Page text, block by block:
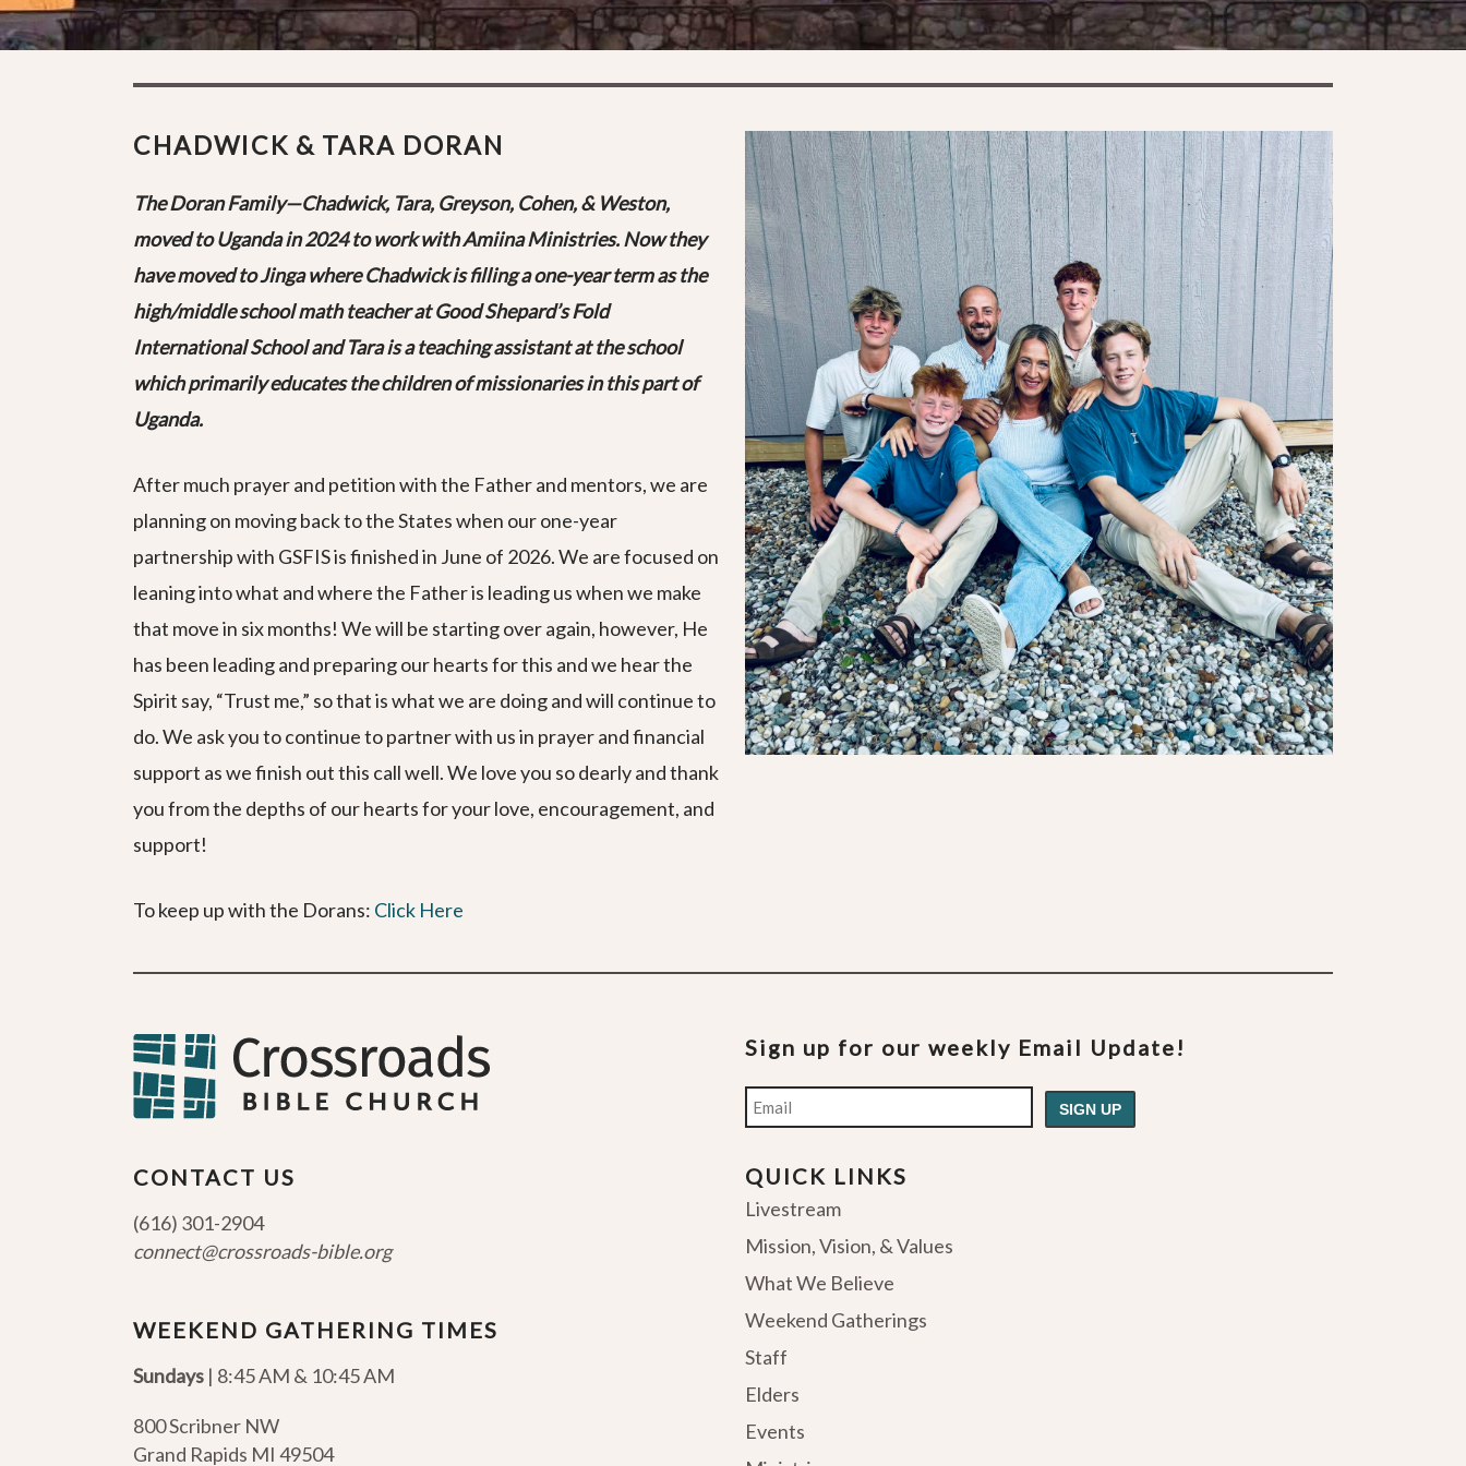
CHADWICK & TARA DORAN
The Doran Family—Chadwick, Tara, Greyson, Cohen, & Weston,
moved to Uganda in 2024 to work with Amiina Ministries. Now they
have moved to Jinga where Chadwick is filling a one-year term as the
high/middle school math teacher at Good Shepard’s Fold
International School and Tara is a teaching assistant at the school
which primarily educates the children of missionaries in this part of
Uganda.
After much prayer and petition with the Father and mentors, we are
planning on moving back to the States when our one-year
partnership with GSFIS is finished in June of 2026. We are focused on
leaning into what and where the Father is leading us when we make
that move in six months! We will be starting over again, however, He
has been leading and preparing our hearts for this and we hear the
Spirit say, “Trust me,” so that is what we are doing and will continue to
do. We ask you to continue to partner with us in prayer and financial
support as we finish out this call well. We love you so dearly and thank
you from the depths of our hearts for your love, encouragement, and
support!
To keep up with the Dorans: Click Here
CONTACT US
(616) 301-2904
connect@crossroads-bible.org
WEEKEND GATHERING TIMES
Sundays | 8:45 AM & 10:45 AM
800 Scribner NW
Grand Rapids MI 49504
Sign up for our weekly Email Update!
Email
QUICK LINKS
Livestream
Mission, Vision, & Values
What We Believe
Weekend Gatherings
Staff
Elders
Events